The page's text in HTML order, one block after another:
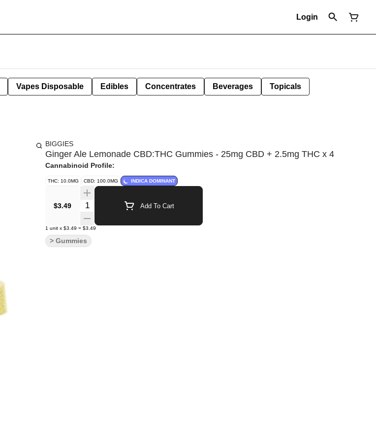
Login
Vapes Disposable Edibles Concentrates Beverages Topicals
BIGGIES
Ginger Ale Lemonade CBD:THC Gummies - 25mg CBD + 2.5mg THC x 4
Cannabinoid Profile:
THC: 10.0MG CBD: 100.0MG INDICA DOMINANT
$3.49 Quantity Selector Add To Cart
1 unit x $3.49 = $3.49
> Gummies